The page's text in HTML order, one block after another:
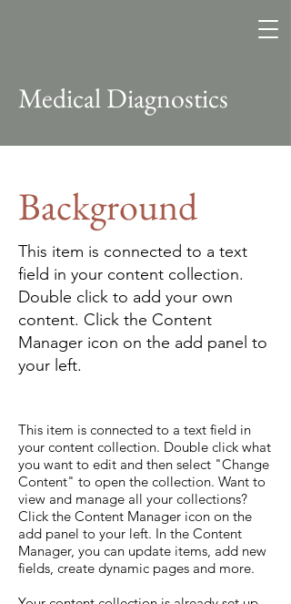
Transformation.
Medical Diagnostics
Background
This item is connected to a text
field in your content collection.
Double click to add your own
content. Click the Content
Manager icon on the add panel to
your left.
This item is connected to a text field in
your content collection. Double click what
you want to edit and then select "Change
Content" to open the collection. Want to
view and manage all your collections?
Click the Content Manager icon on the
add panel to your left. In the Content
Manager, you can update items, add new
fields, create dynamic pages and more.